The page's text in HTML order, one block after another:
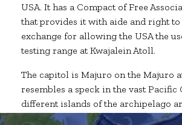
USA. It has a Compact of Free
that provides it with aide and right to
exchange for allowing the USA the
testing range at Kwajalein Atoll.
The capitol is Majuro on the Majuro
resembles a speck in the vast Pacific
different islands of the archipelago
from each other by hundreds of miles.